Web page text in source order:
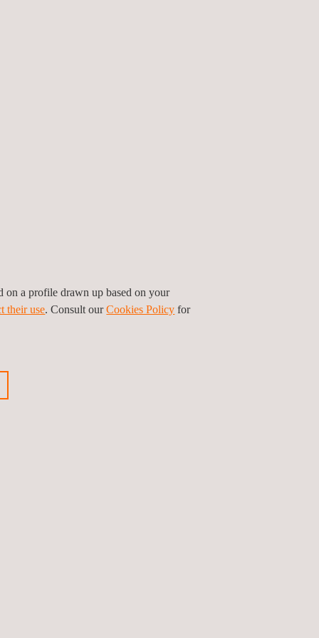
on a profile drawn up based on your
their use. Consult ourCookies Policy for